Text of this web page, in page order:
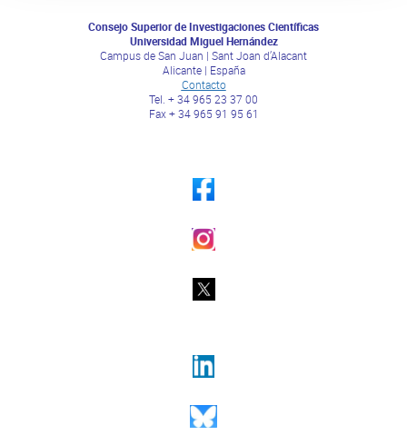
Consejo Superior de Investigaciones Científicas
Universidad Miguel Hernández
Campus de San Juan | Sant Joan d’Alacant
Alicante | España
Contacto
Tel. + 34 965 23 37 00
Fax + 34 965 91 95 61